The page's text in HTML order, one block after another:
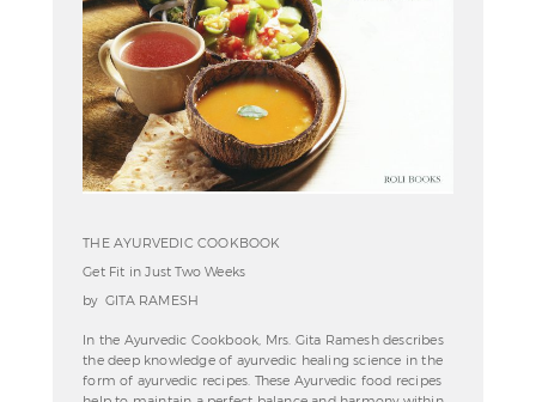
THE AYURVEDIC COOKBOOK
Get Fit in Just Two Weeks
by GITA RAMESH
In the Ayurvedic Cookbook, Mrs. Gita Ramesh describes
the deep knowledge of ayurvedic healing science in the
form of ayurvedic recipes. These Ayurvedic food recipes